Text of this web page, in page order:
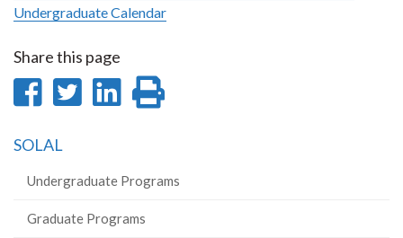
Undergraduate Calendar
Share this page
Share
Facebook
Share
Share
SOLAL
Undergraduate Programs
Graduate Programs